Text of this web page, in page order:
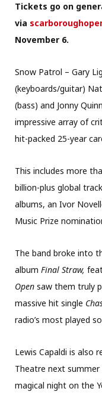
Tickets go on
via
November 6.
Snow Patrol – Gary
(keyboards/guitar)
(bass) and Jonny
impressive array of
hit-packed 25-year
This includes more
billion-plus global
albums, an Ivor
Music Prize
The band broke into
album Final Straw,
Open saw them truly
massive hit single
radio’s most played
Lewis Capaldi is also
Theatre next
magical night on the